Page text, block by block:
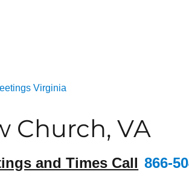
Virginia
Church, VA
and Times Call 866-